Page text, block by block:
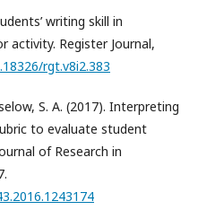
writing skill in
activity. Register Journal,
rgt.v8i2.383
S. A. (2017). Interpreting
to evaluate student
of Research in